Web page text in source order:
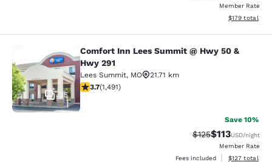
Member Rate
View
$179 total
Comfort Inn Lees Summit @ Hwy
35
Comfort Inn Lees Summit @ Hwy 50 &
Hwy 291
Lees Summit, MO
21.71 km
3.67 stars rating. Good. 1491 reviews
3.7(1,491)
Save 10%
Strikethrough
$125Discounted
$113USD/night
Member Rate
Fees included
View
$127 total